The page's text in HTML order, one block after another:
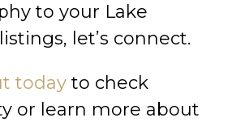
to your Lake
let’s connect.
todayto check
or learn more about